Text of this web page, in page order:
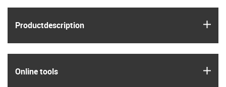
Product­description
Online tools